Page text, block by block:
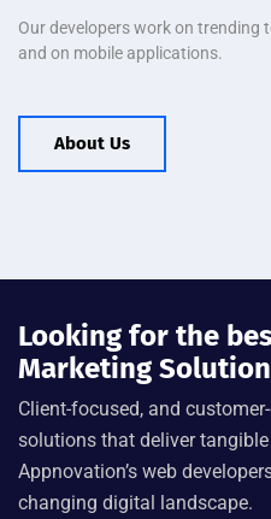
Our developers work on trending
and on mobile applications.
About Us
Looking for the
Marketing
Client-focused, and
solutions that deliver
Appnovation’s web
changing digital landscape.